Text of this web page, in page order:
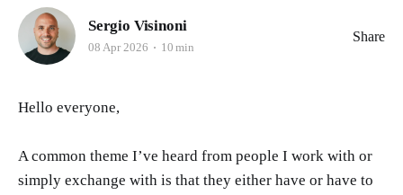
Sergio Visinoni
08 Apr 2026 10 min
Share
Hello everyone,
A common theme I’ve heard from people I work with or
simply exchange with is that they either have or have to